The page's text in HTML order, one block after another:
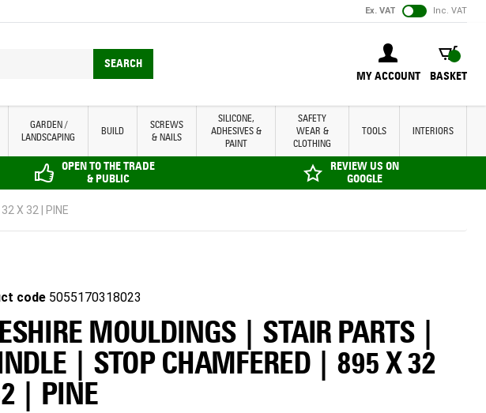
Ex. VAT Inc. VAT
MY ACCOUNT
BASKET
BASKET
SEARCH
GARDEN /
LANDSCAPING
BUILD
SCREWS
& NAILS
SILICONE,
ADHESIVES &
PAINT
SAFETY
WEAR &
CLOTHING
TOOLS INTERIORS
OPEN TO THE TRADE
& PUBLIC
REVIEW US ON
GOOGLE
X 32 | PINE
code 5055170318023
MOULDINGS | STAIR PARTS |
| STOP CHAMFERED | 895 X 32
| PINE